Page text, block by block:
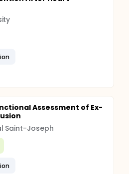
Assessment of Ex-
Saint-Joseph